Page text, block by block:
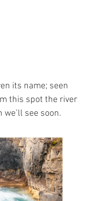
its name; seen
this spot the river
see soon.